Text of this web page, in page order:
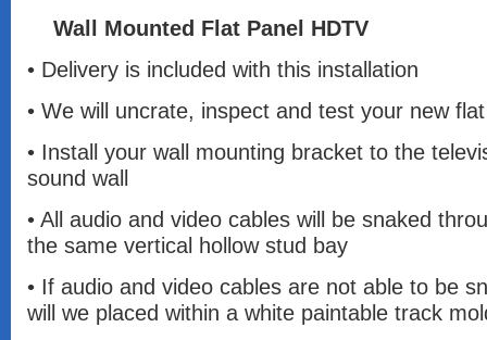
Wall Mounted Flat Panel HDTV
• Delivery is included with this installation
• We will uncrate, inspect and test your new
• Install your wall mounting bracket to the
sound wall
• All audio and video cables will be snaked
the same vertical hollow stud bay
• If audio and video cables are not able to be
will we placed within a white paintable track